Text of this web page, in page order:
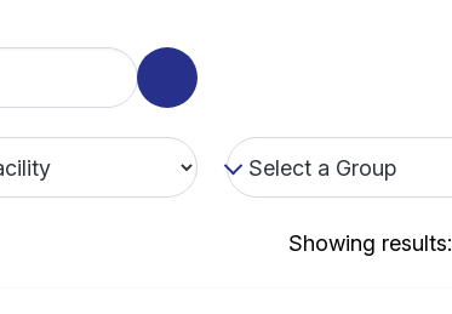
Showing results: